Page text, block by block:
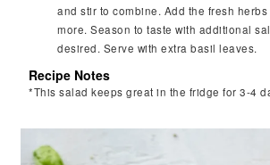
and stir to combine. Add the fresh
more. Season to taste with additional
desired. Serve with extra basil leaves.
Recipe Notes
*This salad keeps great in the fridge for 3-4